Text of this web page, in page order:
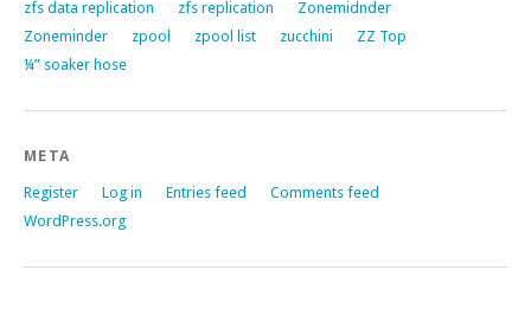
zfs data replication
zfs replication
Zonemidnder
Zoneminder
zpool zpool list zucchini
ZZ Top
¼” soaker hose
META
Register Log in Entries feed
Comments feed
WordPress.org